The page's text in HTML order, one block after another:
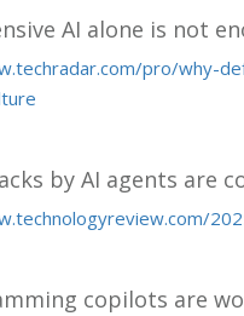
AI alone is not
pro/why-
by AI agents are
copilots are